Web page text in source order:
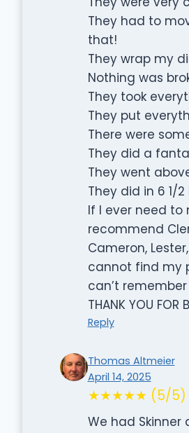
They had to
that!
They wrap my
Nothing was
They took
They put
There were
They did a
They went
They did in 6 1/
If I ever need to
recommend
Cameron,
cannot find my
can’t remember
THANK YOU FOR
Reply
Thomas Altmeier
April 14, 2025
★★★★★ (5/5)
We had